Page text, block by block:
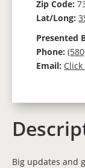
Zip Code:
Lat/Long:
Presented
Phone:
Email:
Big updates and